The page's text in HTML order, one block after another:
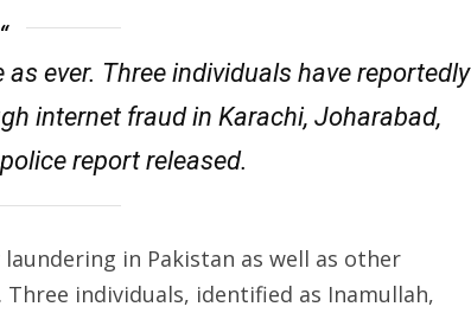
ever. Three individuals have reportedly
internet fraud in Karachi, Joharabad,
report released.
in Pakistan as well as other
individuals, identified as Inamullah,